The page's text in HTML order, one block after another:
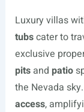
Luxury villas
tubscater to
exclusive
pitsand patio
the Nevada
access,